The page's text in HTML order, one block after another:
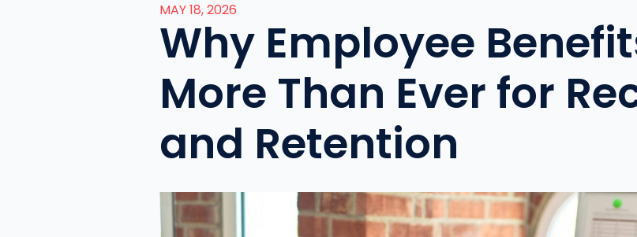
MAY 18, 2026
Why Employee
More Than Ever for
and Retention